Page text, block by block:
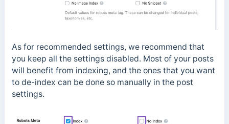
As for recommended settings, we recommend that
you keep all the settings disabled. Most of your posts
will benefit from indexing, and the ones that you want
to de-index can be done so manually in the post
settings.